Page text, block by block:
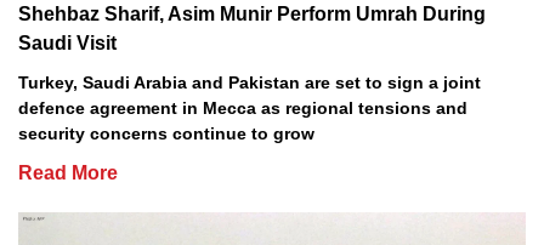
Shehbaz Sharif, Asim Munir Perform Umrah During
Saudi Visit
Turkey, Saudi Arabia and Pakistan are set to sign a joint
defence agreement in Mecca as regional tensions and
security concerns continue to grow
Read More